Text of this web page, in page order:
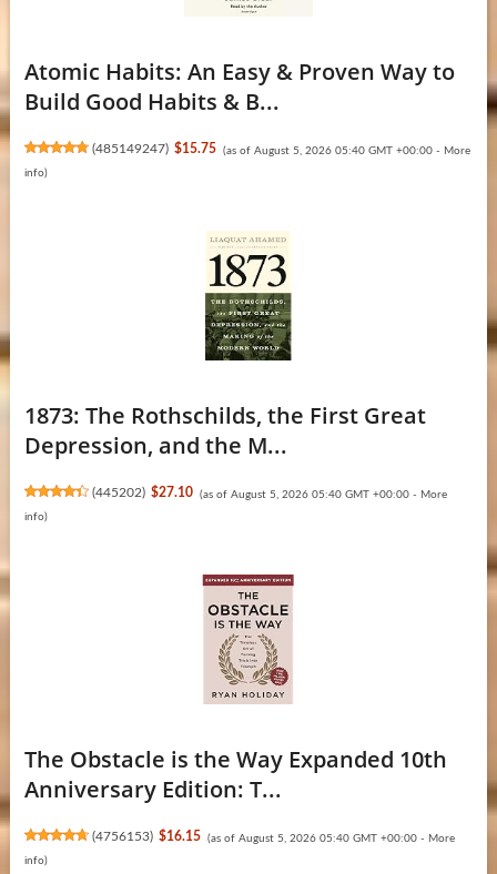
Atomic Habits: An Easy & Proven Way to
Build Good Habits & B...
(485149247) $15.75 (as of August 5, 2026 05:40 GMT +00:00 - More
info)
1873: The Rothschilds, the First Great
Depression, and the M...
(445202) $27.10 (as of August 5, 2026 05:40 GMT +00:00 - More
info)
The Obstacle is the Way Expanded 10th
Anniversary Edition: T...
(4756153) $16.15 (as of August 5, 2026 05:40 GMT +00:00 - More
info)